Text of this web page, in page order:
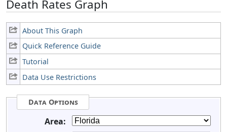
Death Rates Graph
About This Graph
Quick Reference Guide
Tutorial
Data Use Restrictions
Data Options
Area: